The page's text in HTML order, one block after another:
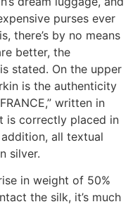
purses ever
there’s by no means
better, the
stated. On the upper
is the authenticity
written in
is correctly placed in
addition, all textual
silver.
in weight of 50%
the silk, it’s much